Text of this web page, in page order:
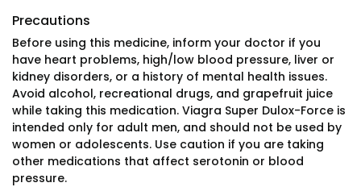
Precautions
Before using this medicine, inform your doctor if you
have heart problems, high/low blood pressure, liver or
kidney disorders, or a history of mental health issues.
Avoid alcohol, recreational drugs, and grapefruit juice
while taking this medication. Viagra Super Dulox-Force is
intended only for adult men, and should not be used by
women or adolescents. Use caution if you are taking
other medications that affect serotonin or blood
pressure.